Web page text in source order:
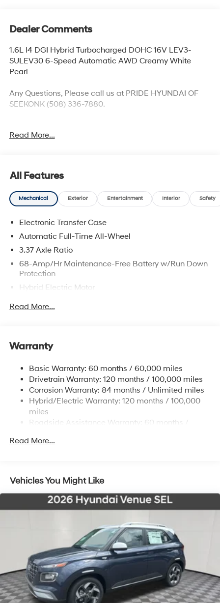
Dealer Comments
1.6L I4 DGI Hybrid Turbocharged DOHC 16V LEV3-
SULEV30 6-Speed Automatic AWD Creamy White
Pearl
Any Questions, Please call us at PRIDE HYUNDAI OF
SEEKONK (508) 336-7880.
includes: $4000 - Hyundai HMF Dealer Choice: $4000
09/08/2026
Read More...
All Features
Mechanical Exterior Entertainment Interior Safety
Electronic Transfer Case
Automatic Full-Time All-Wheel
3.37 Axle Ratio
68-Amp/Hr Maintenance-Free Battery w/Run Down
Protection
Hybrid Electric Motor
Front And Rear Anti-Roll Bars
11.1 Gal. Fuel Tank
Single Stainless Steel Exhaust
Permanent Locking Hubs
Strut Front Suspension w/Coil Springs
Regenerative 4-Wheel Disc Brakes w/4-Wheel ABS,
Onboard Charger, 10.6 Hrs Charge Time @ 110/120V,
1.7 Hrs Charge Time @ 220/240V and 13.8 kWh
Capacity
Read More...
Warranty
Basic Warranty: 60 months / 60,000 miles
Drivetrain Warranty: 120 months / 100,000 miles
Corrosion Warranty: 84 months / Unlimited miles
Hybrid/Electric Warranty: 120 months / 100,000
miles
Roadside Assistance Warranty: 60 months /
Read More...
Vehicles You Might Like